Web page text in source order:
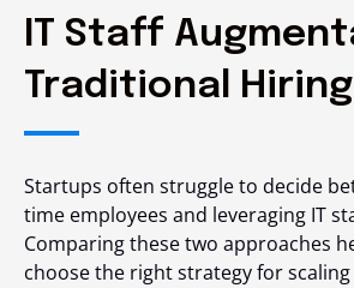
IT Staff
Traditional Hiring
Startups often struggle to decide
time employees and leveraging IT
Comparing these two approaches
choose the right strategy for